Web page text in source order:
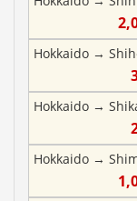
Hokkaido →
Hokkaido →
Hokkaido →